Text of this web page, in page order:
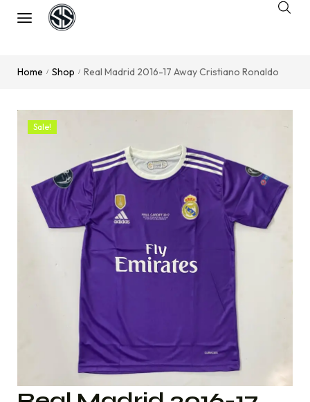
Home / Shop / Real Madrid 2016-17 Away Cristiano Ronaldo
Sale!